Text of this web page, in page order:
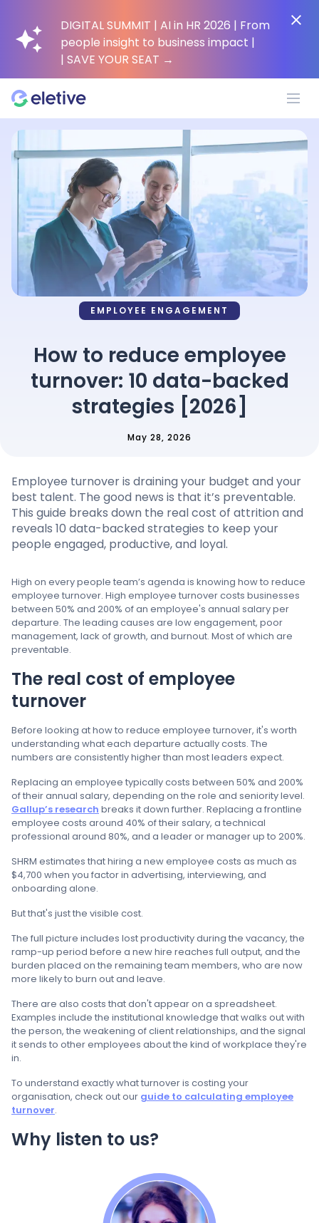
DIGITAL SUMMIT | AI in HR 2026 | From
people insight to business impact |
| SAVE YOUR SEAT →
Platform
Why Eletive?
Customers
Resources
Language: English
Sign in
EMPLOYEE ENGAGEMENT
How to reduce employee
turnover: 10 data-backed
strategies [2026]
May 28, 2026
Employee turnover is draining your budget and your
best talent. The good news is that it’s preventable.
This guide breaks down the real cost of attrition and
reveals 10 data-backed strategies to keep your
people engaged, productive, and loyal.
High on every people team’s agenda is knowing how to reduce
employee turnover. High employee turnover costs businesses
between 50% and 200% of an employee's annual salary per
departure. The leading causes are low engagement, poor
management, lack of growth, and burnout. Most of which are
preventable.
The real cost of employee
turnover
Before looking at how to reduce employee turnover, it's worth
understanding what each departure actually costs. The
numbers are consistently higher than most leaders expect.
Replacing an employee typically costs between 50% and 200%
of their annual salary, depending on the role and seniority level.
Gallup’s research breaks it down further. Replacing a frontline
employee costs around 40% of their salary, a technical
professional around 80%, and a leader or manager up to 200%.
SHRM estimates that hiring a new employee costs as much as
$4,700 when you factor in advertising, interviewing, and
onboarding alone.
But that's just the visible cost.
The full picture includes lost productivity during the vacancy, the
ramp-up period before a new hire reaches full output, and the
burden placed on the remaining team members, who are now
more likely to burn out and leave.
There are also costs that don't appear on a spreadsheet.
Examples include the institutional knowledge that walks out with
the person, the weakening of client relationships, and the signal
it sends to other employees about the kind of workplace they're
in.
To understand exactly what turnover is costing your
organisation, check out our guide to calculating employee
turnover.
Why listen to us?